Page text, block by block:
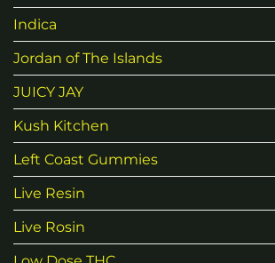
Indica
Jordan of The Islands
JUICY JAY
Kush Kitchen
Left Coast Gummies
Live Resin
Live Rosin